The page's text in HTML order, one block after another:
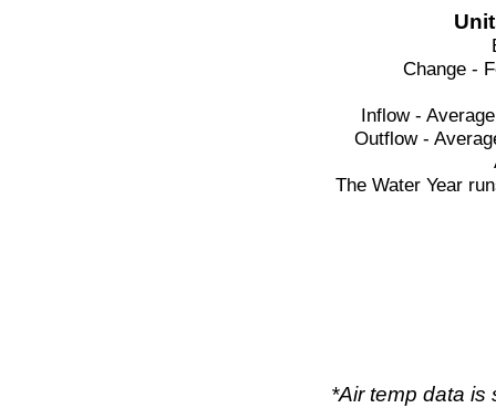
Change -
Inflow -
Outflow -
The Water Year
*Air temp data